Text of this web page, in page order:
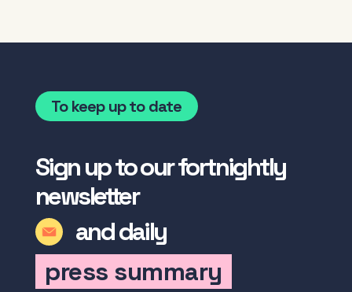
To keep up to date
Sign up to our fortnightly
newsletter
and daily
press summary